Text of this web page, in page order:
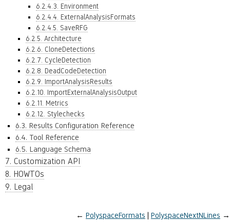
6.2.4.3. Environment
6.2.4.4. ExternalAnalysisFormats
6.2.4.5. SaveRFG
6.2.5. Architecture
6.2.6. CloneDetections
6.2.7. CycleDetection
6.2.8. DeadCodeDetection
6.2.9. ImportAnalysisResults
6.2.10. ImportExternalAnalysisOutput
6.2.11. Metrics
6.2.12. Stylechecks
6.3. Results Configuration Reference
6.4. Tool Reference
6.5. Language Schema
7. Customization API
8. HOWTOs
9. Legal
← PolyspaceFormats PolyspaceNextNLines →